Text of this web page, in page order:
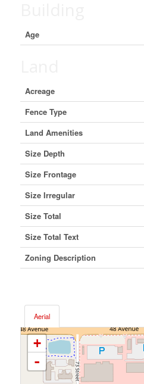
Age
Acreage
Fence Type
Land Amenities
Size Depth
Size Frontage
Size Irregular
Size Total
Size Total Text
Zoning Description
Aerial
+
-